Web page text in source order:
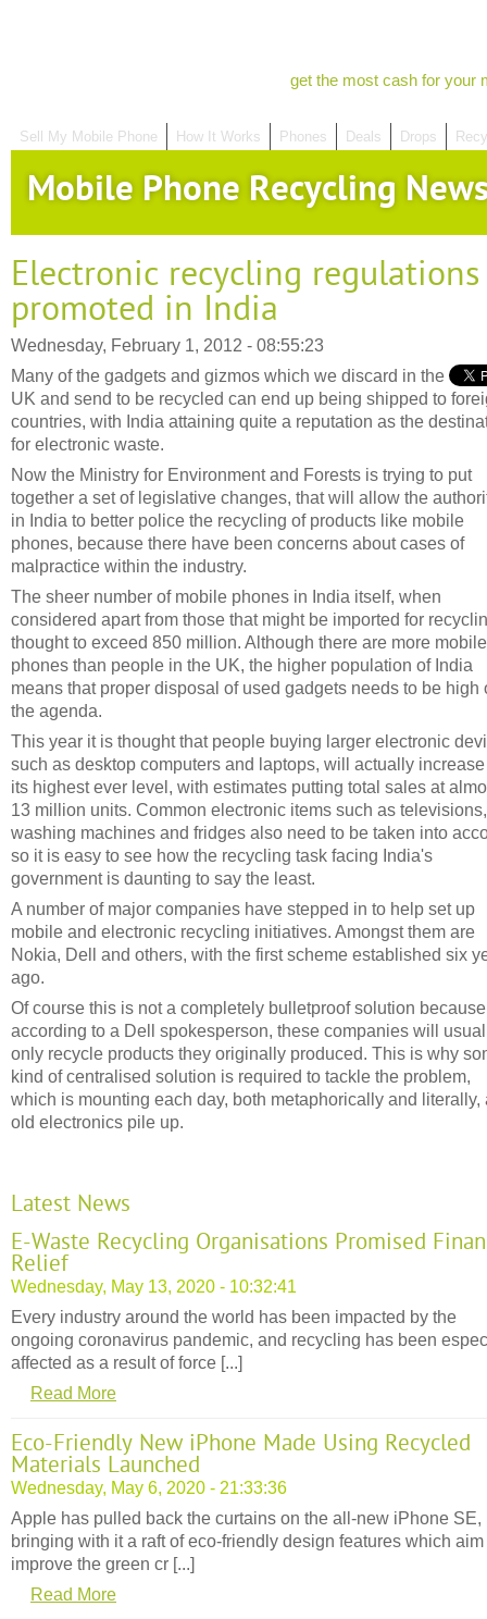
get the most cash for your
Sell My Mobile Phone How It Works Phones Deals Drops
Mobile Phone Recycling
Electronic recycling regulations
promoted in India
Wednesday, February 1, 2012 - 08:55:23
Many of the gadgets and gizmos which we discard in the
UK and send to be recycled can end up being shipped to
countries, with India attaining quite a reputation as the
for electronic waste.
Now the Ministry for Environment and Forests is trying to put
together a set of legislative changes, that will allow the
in India to better police the recycling of products like mobile
phones, because there have been concerns about cases of
malpractice within the industry.
The sheer number of mobile phones in India itself, when
considered apart from those that might be imported for
thought to exceed 850 million. Although there are more mobile
phones than people in the UK, the higher population of India
means that proper disposal of used gadgets needs to be high
the agenda.
This year it is thought that people buying larger electronic
such as desktop computers and laptops, will actually
its highest ever level, with estimates putting total sales at
13 million units. Common electronic items such as televisions,
washing machines and fridges also need to be taken into
so it is easy to see how the recycling task facing India's
government is daunting to say the least.
A number of major companies have stepped in to help set up
mobile and electronic recycling initiatives. Amongst them are
Nokia, Dell and others, with the first scheme established six
ago.
Of course this is not a completely bulletproof solution because
according to a Dell spokesperson, these companies will
only recycle products they originally produced. This is why
kind of centralised solution is required to tackle the problem,
which is mounting each day, both metaphorically and literally,
old electronics pile up.
Latest News
E-Waste Recycling Organisations Promised
Relief
Wednesday, May 13, 2020 - 10:32:41
Every industry around the world has been impacted by the
ongoing coronavirus pandemic, and recycling has been
affected as a result of force [...]
Read More
Eco-Friendly New iPhone Made Using Recycled
Materials Launched
Wednesday, May 6, 2020 - 21:33:36
Apple has pulled back the curtains on the all-new iPhone SE,
bringing with it a raft of eco-friendly design features which aim
improve the green cr [...]
Read More